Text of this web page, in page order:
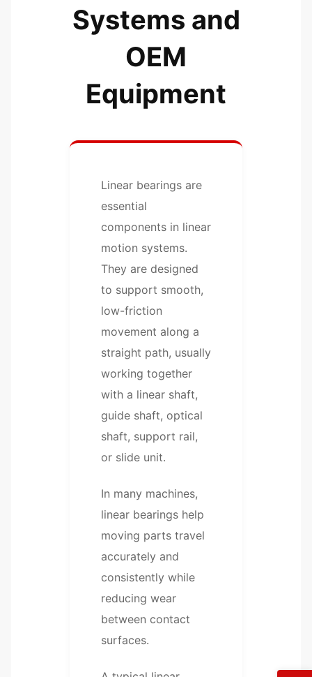
Systems and
OEM
Equipment
Linear bearings are
essential
components in linear
motion systems.
They are designed
to support smooth,
low-friction
movement along a
straight path, usually
working together
with a linear shaft,
guide shaft, optical
shaft, support rail,
or slide unit.
In many machines,
linear bearings help
moving parts travel
accurately and
consistently while
reducing wear
between contact
surfaces.